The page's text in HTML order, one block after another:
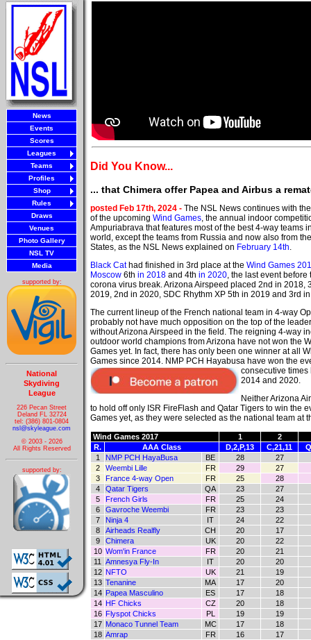
News
Events
Scores
Leagues
Teams
Profiles
Shop
Rules
Draws
Venues
Photo Gallery
NSL TV
Media
supported by:
National
Skydiving
League
226 Pecan Street
Deland FL 32724
tel: (386) 801-0804
nsl@skyleague.com
© 2003 - 2026
All Rights Reserved
supported by:
Did You Know...
... that Chimera offer Papea and Airbus a
posted Feb 17th, 2024 - The NSL News continues with
of the upcoming Wind Games, the annual indoor
Ampuriabrava that features most of the best 4-way teams
world, except the teams from Russia and now also from
States, as the NSL News explained on February 14th.
Black Cathad finished in 3rd place at the Wind Games
Moscow 6th in 2018 and 4th in 2020, the last event before
corona virus break. Arizona Airspeed placed 2nd in 2018,
2019, 2nd in 2020, SDC Rhythm XP 5th in 2019 and 3rd
The current lineup of the French national team in 4-way
probably not have much opposition on the top of the
without Arizona Airspeed in the field. The reigning 4-way
outdoor world champions from Arizona have not won the
Games yet. In fact, there has only been one winner at all
Games since 2014. NMP PCH Hayabusa have won the
consecutive times
2014 and 2020.
Neither Arizona
to hold off only ISR FireFlash and Qatar Tigers to win the
Games yet, as they were selected as the national team
Wind Games 2017 1
2
R.
AAA Class D,2,P,13 C,21,11
1
NMP PCH HayaBusa BE 28
27
2
Weembi Lille FR 29
27
3
France 4-way Open FR 25
28
4
Qatar Tigers QA 23
27
5
French Girls FR 25
24
6
Gavroche Weembi FR 23
23
7
Ninja 4 IT 24
22
8
Airheads Realfly CH 20
17
9
Chimera UK 20
22
10 Wom'in France FR 20
21
11
Amnesya Fly-In IT 20
20
12 NFTO UK 21
19
13 Tenanine MA 17
20
14 Papea Masculino ES 17
18
14 HF Chicks CZ 20
18
16 Flyspot Chicks PL 19
19
17 Monaco Tunnel Team MC 17
18
18 Amrap FR 16
17